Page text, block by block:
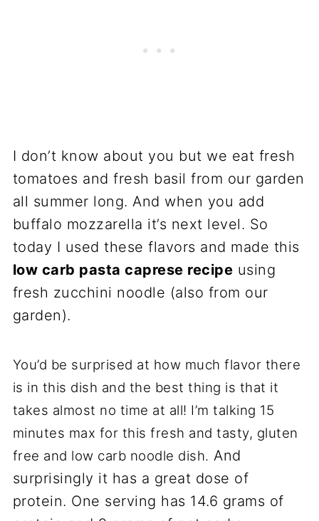
I don’t know about you but we eat fresh
tomatoes and fresh basil from our garden
all summer long. And when you add
buffalo mozzarella it’s next level. So
today I used these flavors and made this
low carb pasta caprese recipe using
fresh zucchini noodle (also from our
garden).
You’d be surprised at how much flavor there
is in this dish and the best thing is that it
takes almost no time at all! I’m talking 15
minutes max for this fresh and tasty, gluten
free and low carb noodle dish. And
surprisingly it has a great dose of
protein. One serving has 14.6 grams of